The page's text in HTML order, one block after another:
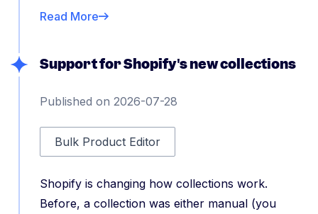
Read More
Support for Shopify's new collections
Published on 2026-07-28
Bulk Product Editor
Shopify is changing how collections work.
Before, a collection was either manual (you